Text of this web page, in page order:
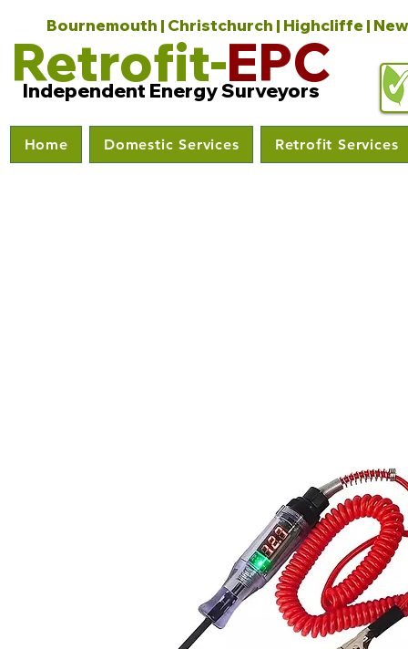
Bournemouth | Christchurch | Highcliffe |
Retrofit-EPC
Independent Energy Surveyors
Home Domestic Services Retrofit Services